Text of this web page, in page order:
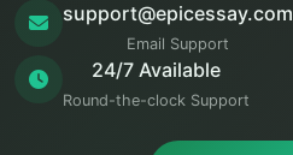
support@epicessay.com
Email Support
24/7 Available
Round-the-clock Support